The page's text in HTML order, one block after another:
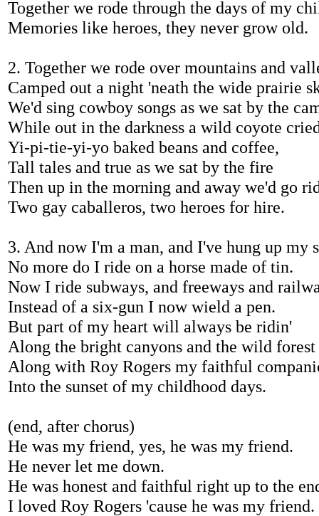
Together we rode through the days of my
Memories like heroes, they never grow old.
2. Together we rode over mountains and
Camped out a night 'neath the wide prairie
We'd sing cowboy songs as we sat by the
While out in the darkness a wild coyote
Yi-pi-tie-yi-yo baked beans and coffee,
Tall tales and true as we sat by the fire
Then up in the morning and away we'd go
Two gay caballeros, two heroes for hire.
3. And now I'm a man, and I've hung up my
No more do I ride on a horse made of tin.
Now I ride subways, and freeways and
Instead of a six-gun I now wield a pen.
But part of my heart will always be ridin'
Along the bright canyons and the wild forest
Along with Roy Rogers my faithful
Into the sunset of my childhood days.
(end, after chorus)
He was my friend, yes, he was my friend.
He never let me down.
He was honest and faithful right up to the
I loved Roy Rogers 'cause he was my friend.